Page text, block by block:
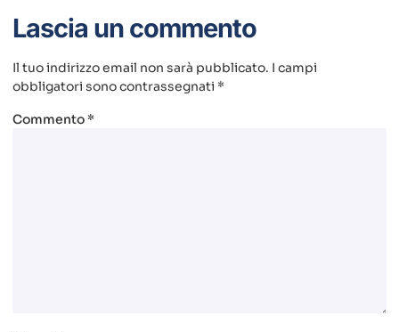
Lascia un commento
Il tuo indirizzo email non sarà pubblicato. I campi
obbligatori sono contrassegnati *
Commento*